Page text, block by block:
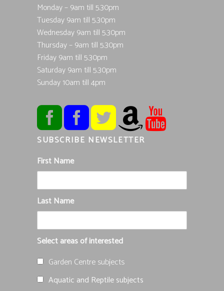
Monday – 9am till 5.30pm
Tuesday 9am till 5.30pm
Wednesday 9am till 5.30pm
Thursday – 9am till 5.30pm
Friday 9am till 5.30pm
Saturday 9am till 5.30pm
Sunday 10am till 4pm
SUBSCRIBE NEWSLETTER
First Name
Last Name
Select areas of interested
Garden Centre subjects
Aquatic and Reptile subjects